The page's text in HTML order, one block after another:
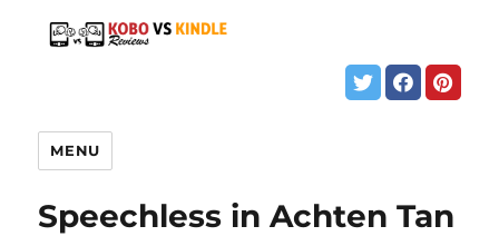
MENU
Speechless in Achten Tan